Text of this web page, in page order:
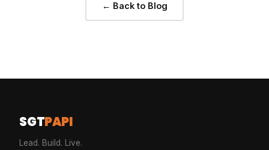
← Back to Blog
SGTPAPI
Lead. Build. Live.